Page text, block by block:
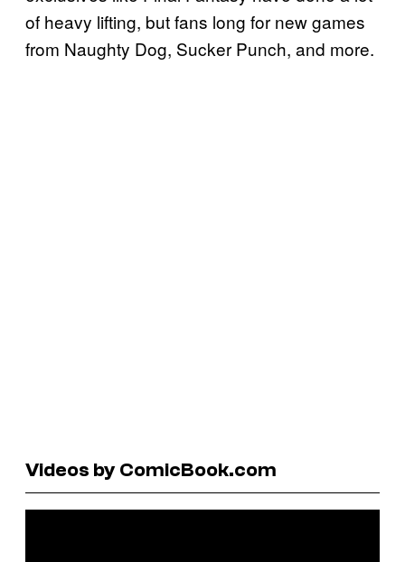
of heavy lifting, but fans long for new games
from Naughty Dog, Sucker Punch, and more.
Videos by ComicBook.com